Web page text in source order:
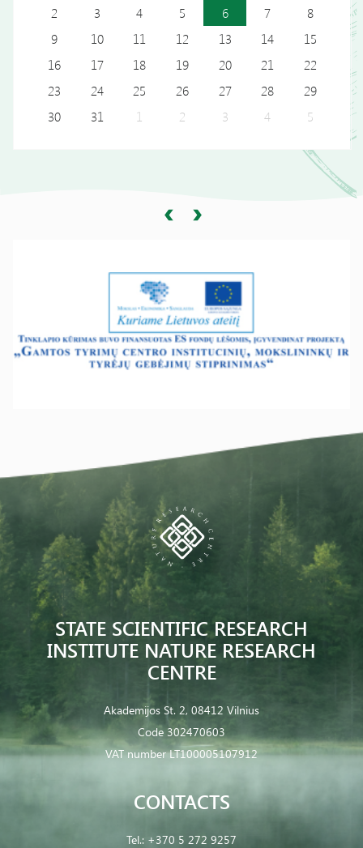
2
3 4 5 6 7
8
9
10 11 12 13 14
15
16
17 18 19 20 21
22
23
24 25 26 27 28
29
30
31 1 2 3 4 5
STATE SCIENTIFIC RESEARCH
INSTITUTE NATURE RESEARCH
CENTRE
Akademijos St. 2, 08412 Vilnius
Code 302470603
VAT number LT100005107912
CONTACTS
Tel.: +370 5 272 9257